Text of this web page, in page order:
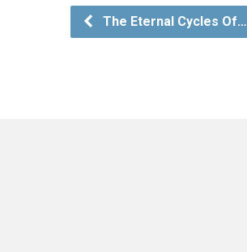
The Eternal Cycles Of…